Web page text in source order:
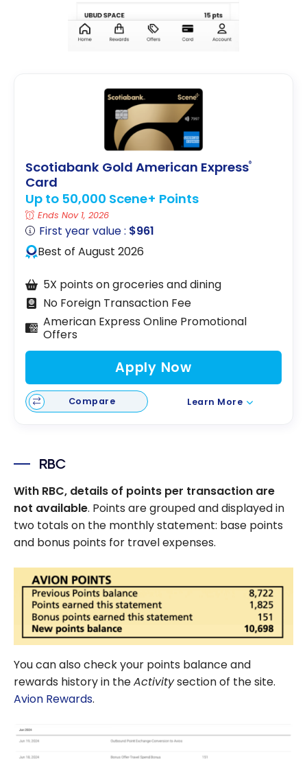
Scotiabank Gold American Express®
Card
Up to 50,000 Scene+ Points
Ends Nov 1, 2026
First year value : $961
Best of August 2026
5X points on groceries and dining
No Foreign Transaction Fee
American Express Online Promotional
Offers
Apply Now
Compare Learn More
RBC
With RBC, details of points per transaction are
not available. Points are grouped and displayed in
two totals on the monthly statement: base points
and bonus points for travel expenses.
You can also check your points balance and
rewards history in theActivitysection of the site.
Avion Rewards.